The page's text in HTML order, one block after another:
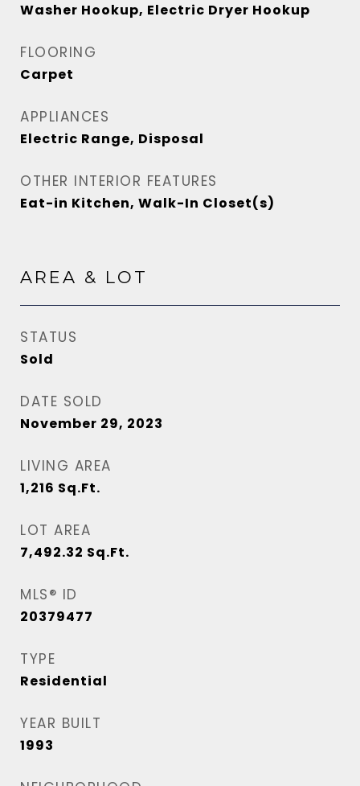
Washer Hookup, Electric Dryer Hookup
FLOORING
Carpet
APPLIANCES
Electric Range, Disposal
OTHER INTERIOR FEATURES
Eat-in Kitchen, Walk-In Closet(s)
AREA & LOT
STATUS
Sold
DATE SOLD
November 29, 2023
LIVING AREA
1,216 Sq.Ft.
LOT AREA
7,492.32 Sq.Ft.
MLS® ID
20379477
TYPE
Residential
YEAR BUILT
1993